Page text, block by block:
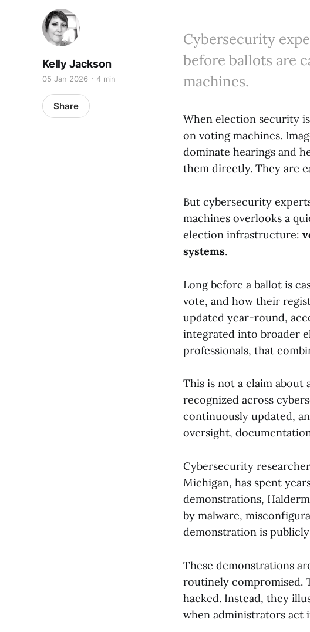
Kelly Jackson
05 Jan 2026 4 min
Share
Cybersecurity
before ballots are
machines.
When election security
on voting machines.
dominate hearings and
them directly. They are
But cybersecurity
machines overlooks a
election infrastructure:
systems.
Long before a ballot is
vote, and how their
updated year-round,
integrated into broader
professionals, that
This is not a claim about
recognized across
continuously updated,
oversight,
Cybersecurity researcher
Michigan, has spent
demonstrations,
by malware,
demonstration is publicly
These demonstrations
routinely compromised.
hacked. Instead, they
when administrators act